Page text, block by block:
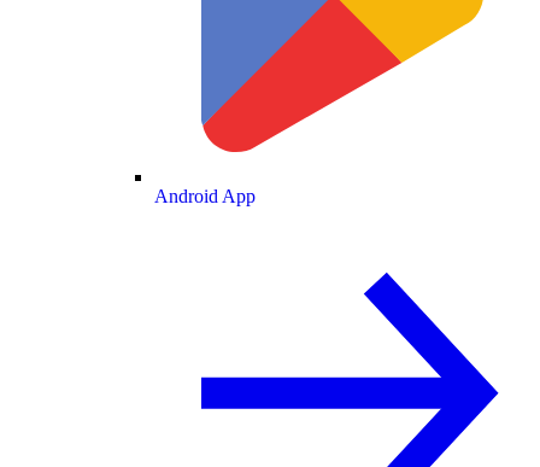
Android App